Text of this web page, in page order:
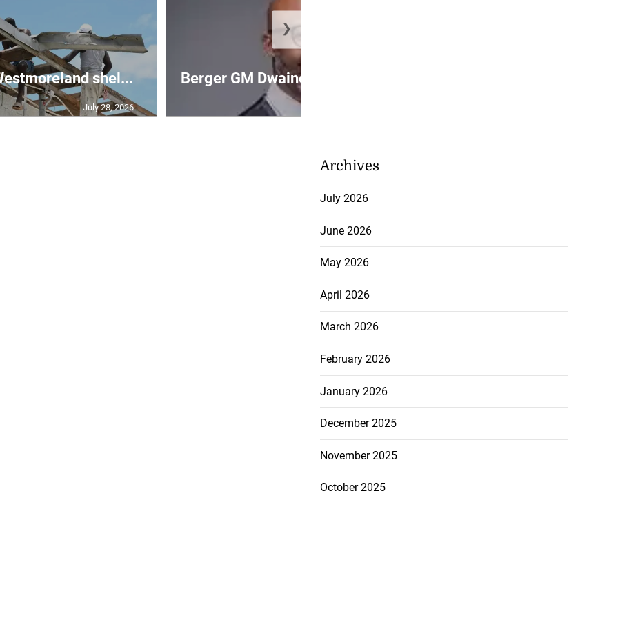
shel...
July 28, 2026
Berger GM Dwaine Williams resigns
❯
Archives
July 2026
June 2026
May 2026
April 2026
March 2026
February 2026
January 2026
December 2025
November 2025
October 2025